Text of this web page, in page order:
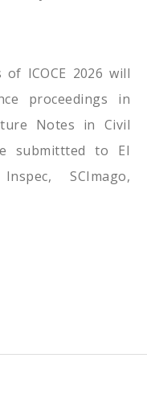
ICOCE 2026 will
proceedings in
Notes in Civil
submittted to EI
SCImago,